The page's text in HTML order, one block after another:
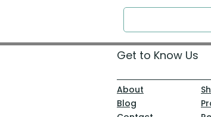
Get to Know Us
About
Blog